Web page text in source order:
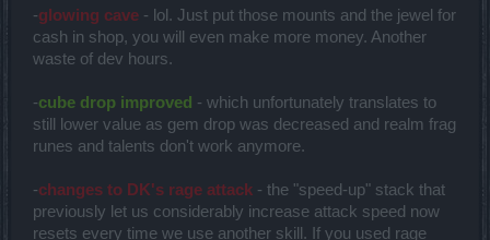
-glowing cave - lol. Just put those mounts and the jewel for
cash in shop, you will even make more money. Another
waste of dev hours.
-cube drop improved - which unfortunately translates to
still lower value as gem drop was decreased and realm frag
runes and talents don't work anymore.
-changes to DK's rage attack - the "speed-up" stack that
previously let us considerably increase attack speed now
resets every time we use another skill. If you used rage